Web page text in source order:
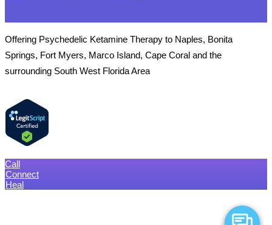
Offering Psychedelic Ketamine Therapy to Naples, Bonita
Springs, Fort Myers, Marco Island, Cape Coral and the
surrounding South West Florida Area
Call
Connect
Heal